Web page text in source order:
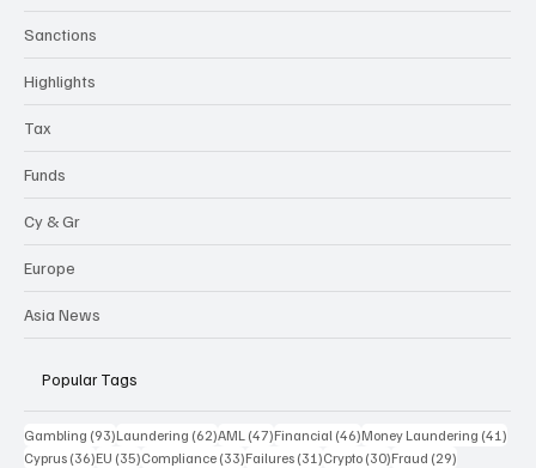
Sanctions
Highlights
Tax
Funds
Cy & Gr
Europe
Asia News
Popular Tags
Gambling (93)93 posts
Laundering (62)62 posts
AML (47)47 posts
Financial (46)46 posts
Money Laundering (41)
Cyprus (36)36 posts
EU (35)35 posts
Compliance (33)33 posts
Failures (31)31 posts
Crypto (30)30 posts
Fraud (29)